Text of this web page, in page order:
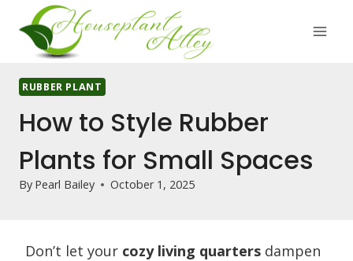
content
RUBBER PLANT
How to Style Rubber
Plants for Small Spaces
By Pearl Bailey October 1, 2025
Don’t let your cozy living quarters dampen